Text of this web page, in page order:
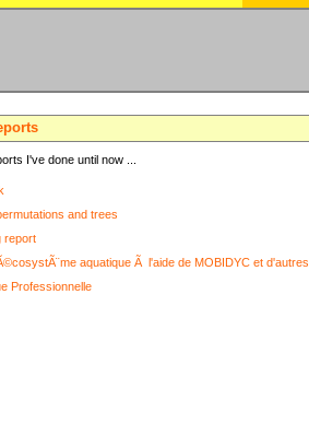
I've done until now ...
and trees
report
aquatique Ã l'aide de MOBIDYC et d'autres
Professionnelle